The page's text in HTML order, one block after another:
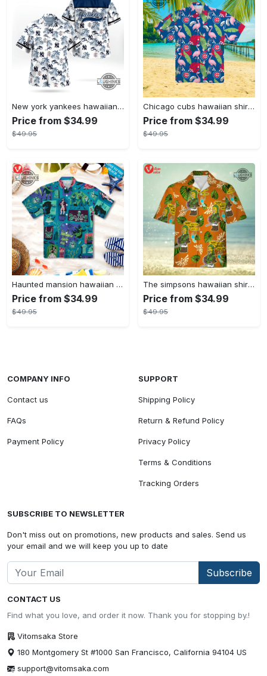
New york yankees hawaiian shirt ny yankees hawaiian shirt mlb hawaiian shirts
Price from $34.99
$49.95
Chicago cubs hawaiian shirt giveaway mlb hawaiian shirt 2023 cubs hawaiian shirt mens chicago cubs shirt
Price from $34.99
$49.95
Haunted mansion hawaiian shirt mens best haunted mansion tommy bahama disney hawaiian shirt and shorts
Price from $34.99
$49.95
The simpsons hawaiian shirt and shorts the simpsons hawaiian shirt meme new
Price from $34.99
$49.95
CONTACT US
Find what you love, and order it now. Thank you for stopping by.!
Vitomsaka Store
180 Montgomery St #1000 San Francisco, California 94104 US
support@vitomsaka.com
COMPANY INFO
Contact us
FAQs
Payment Policy
SUPPORT
Shipping Policy
Return & Refund Policy
Privacy Policy
Terms & Conditions
Tracking Orders
SUBSCRIBE TO NEWSLETTER
Don't miss out on promotions, new products and sales. Send us
your email and we will keep you up to date
Subscribe